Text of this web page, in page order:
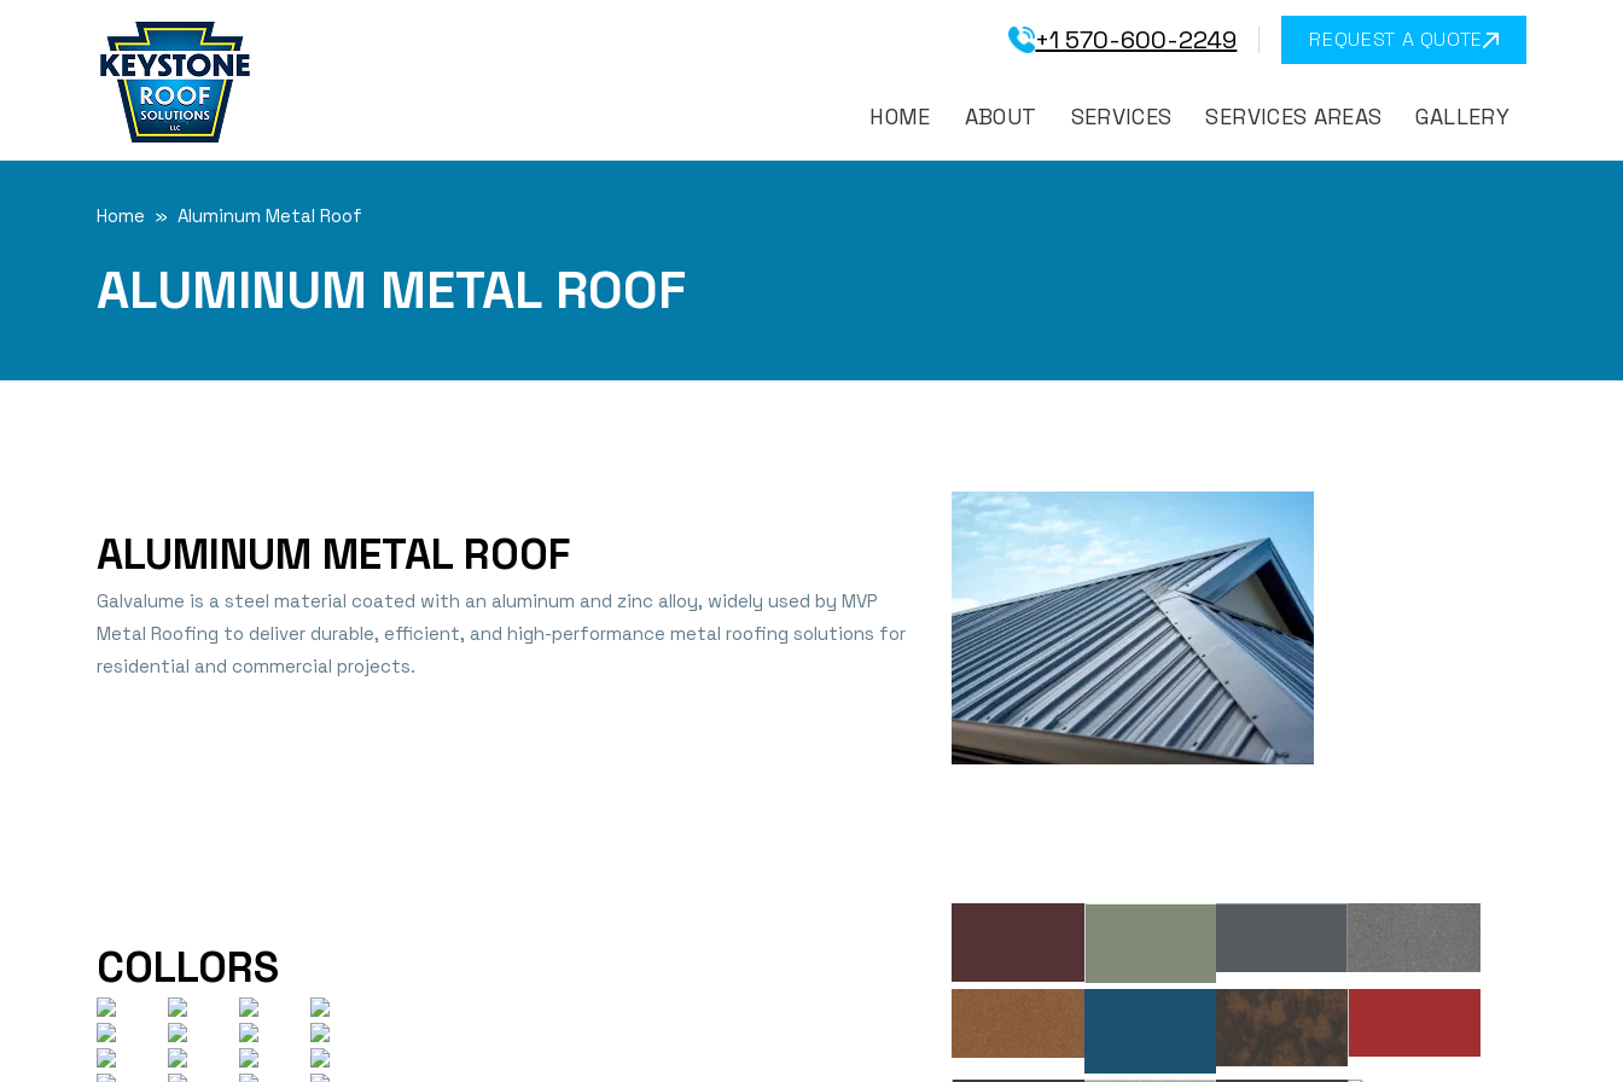
+1 570-600-2249 REQUEST A QUOTE
HOME ABOUT SERVICES SERVICES AREAS GALLERY
Home » Aluminum Metal Roof
ALUMINUM METAL ROOF
ALUMINUM METAL ROOF
Galvalume is a steel material coated with an aluminum and zinc alloy, widely used by MVP
Metal Roofing to deliver durable, efficient, and high-performance metal roofing solutions for
residential and commercial projects.
COLLORS